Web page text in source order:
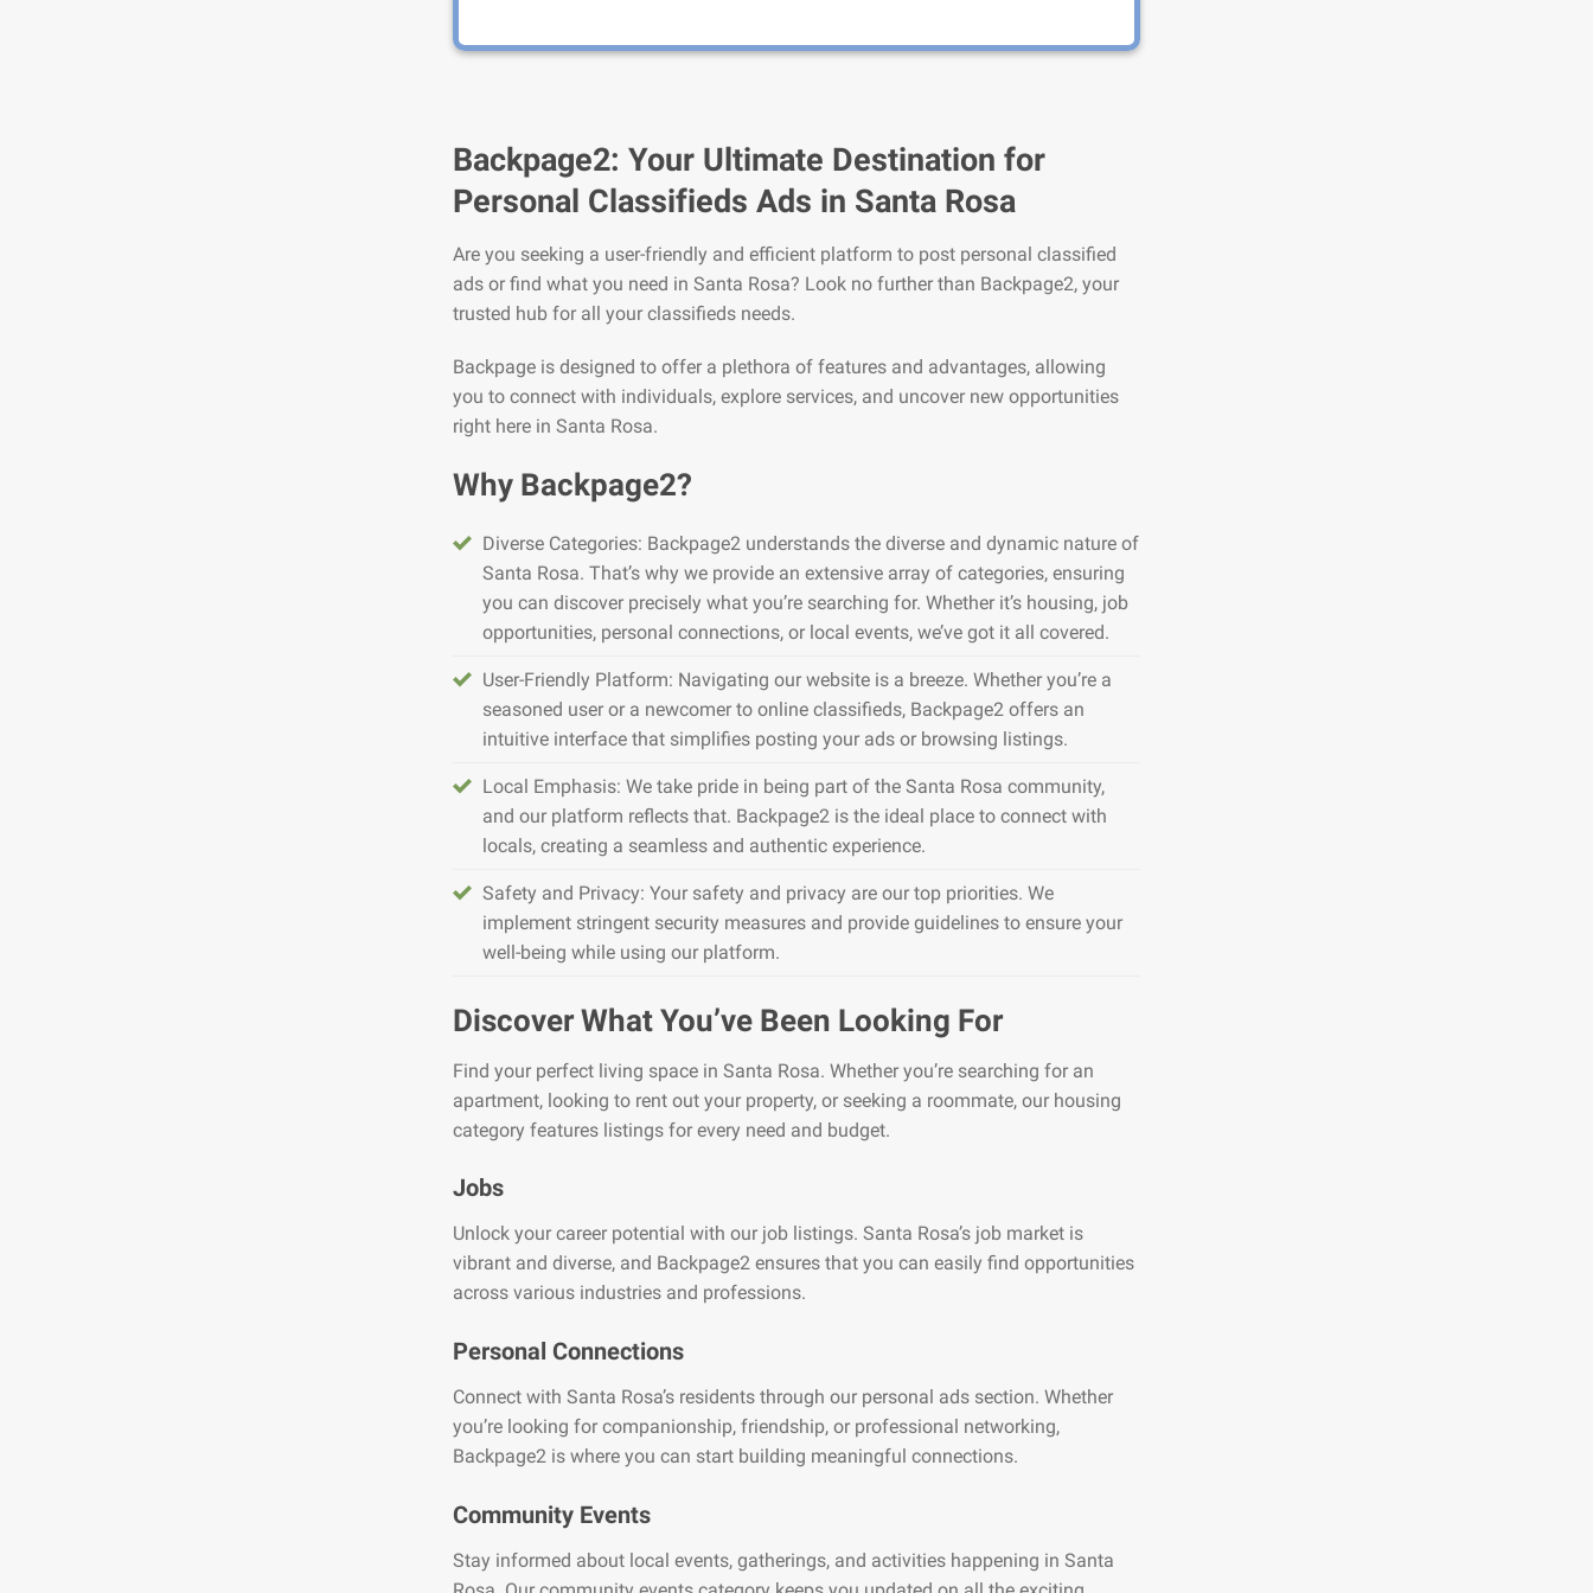
Backpage2: Your Ultimate Destination for
Personal Classifieds Ads in Santa Rosa
Are you seeking a user-friendly and efficient platform to post personal classified
ads or find what you need in Santa Rosa? Look no further than Backpage2, your
trusted hub for all your classifieds needs.
Backpage is designed to offer a plethora of features and advantages, allowing
you to connect with individuals, explore services, and uncover new opportunities
right here in Santa Rosa.
Why Backpage2?
Diverse Categories: Backpage2 understands the diverse and dynamic nature of
Santa Rosa. That’s why we provide an extensive array of categories, ensuring
you can discover precisely what you’re searching for. Whether it’s housing, job
opportunities, personal connections, or local events, we’ve got it all covered.
User-Friendly Platform: Navigating our website is a breeze. Whether you’re a
seasoned user or a newcomer to online classifieds, Backpage2 offers an
intuitive interface that simplifies posting your ads or browsing listings.
Local Emphasis: We take pride in being part of the Santa Rosa community,
and our platform reflects that. Backpage2 is the ideal place to connect with
locals, creating a seamless and authentic experience.
Safety and Privacy: Your safety and privacy are our top priorities. We
implement stringent security measures and provide guidelines to ensure your
well-being while using our platform.
Discover What You’ve Been Looking For
Find your perfect living space in Santa Rosa. Whether you’re searching for an
apartment, looking to rent out your property, or seeking a roommate, our housing
category features listings for every need and budget.
Jobs
Unlock your career potential with our job listings. Santa Rosa’s job market is
vibrant and diverse, and Backpage2 ensures that you can easily find opportunities
across various industries and professions.
Personal Connections
Connect with Santa Rosa’s residents through our personal ads section. Whether
you’re looking for companionship, friendship, or professional networking,
Backpage2 is where you can start building meaningful connections.
Community Events
Stay informed about local events, gatherings, and activities happening in Santa